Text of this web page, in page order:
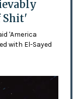
Shit'
'America
with El-Sayed